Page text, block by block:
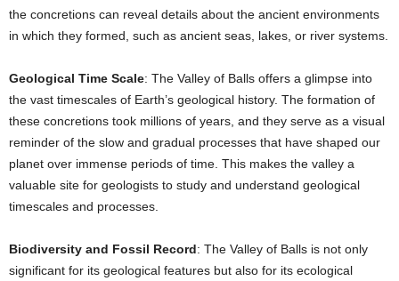
the concretions can reveal details about the ancient environments
in which they formed, such as ancient seas, lakes, or river systems.
Geological Time Scale: The Valley of Balls offers a glimpse into
the vast timescales of Earth’s geological history. The formation of
these concretions took millions of years, and they serve as a visual
reminder of the slow and gradual processes that have shaped our
planet over immense periods of time. This makes the valley a
valuable site for geologists to study and understand geological
timescales and processes.
Biodiversity and Fossil Record: The Valley of Balls is not only
significant for its geological features but also for its ecological